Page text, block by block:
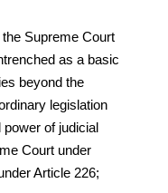
Supreme Court
as a basic
beyond the
legislation
of judicial
Court under
Article 226;